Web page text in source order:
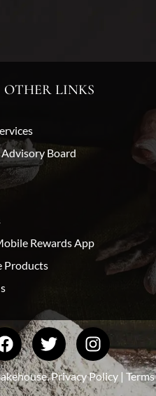
OTHER LINKS
Board
Rewards App
Products
Privacy Policy| Terms